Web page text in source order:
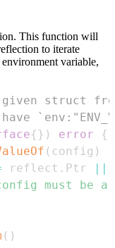
This function will
to iterate
variable,
struct
{ } ) error
{
( config )
reflect . Ptr ||
must be
( )